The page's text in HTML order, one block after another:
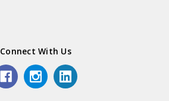
Connect With Us